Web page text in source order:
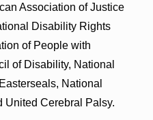
Association of Justice
Disability Rights
of People with
of Disability, National
National
United Cerebral Palsy.